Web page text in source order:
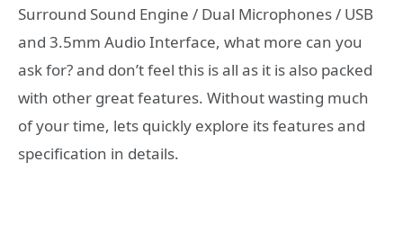
Surround Sound Engine / Dual Microphones / USB
and 3.5mm Audio Interface, what more can you
ask for? and don’t feel this is all as it is also packed
with other great features. Without wasting much
of your time, lets quickly explore its features and
specification in details.